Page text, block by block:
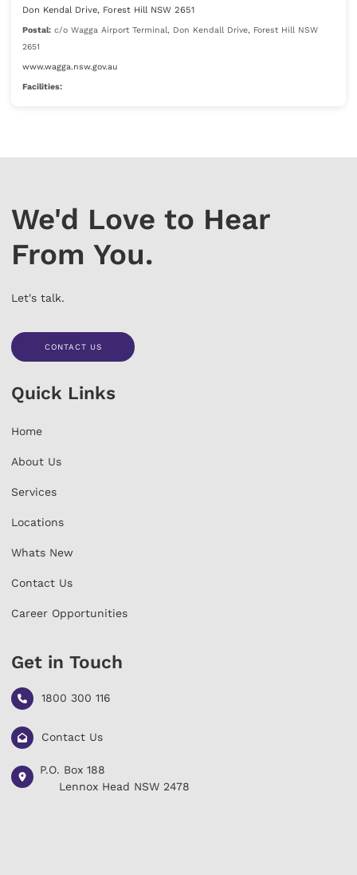
Don Kendal Drive, Forest Hill NSW 2651
Postal: c/o Wagga Airport Terminal, Don Kendall Drive, Forest Hill NSW
2651
www.wagga.nsw.gov.au
Facilities:
We'd Love to Hear
From You.
Let's talk.
CONTACT US
CONTACT US
Quick Links
Home
About Us
Services
Locations
Whats New
Contact Us
Career Opportunities
Get in Touch
1800 300 116
Contact Us
P.O. Box 188
L ennox Head NSW 2478